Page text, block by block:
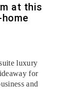
at this
luxury
for
and